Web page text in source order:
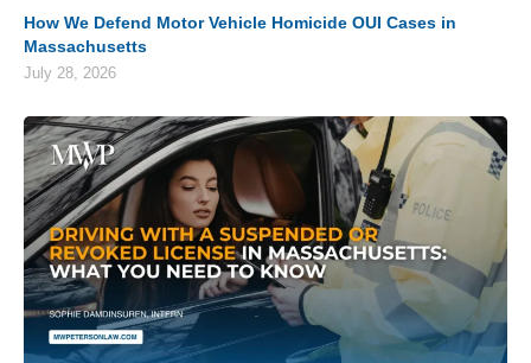
How We Defend Motor Vehicle Homicide OUI Cases in
Massachusetts
July 28, 2026